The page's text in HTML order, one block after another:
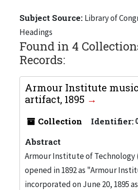
Subject Source: Library of
Headings
Found in 4
Records:
Armour Institute
artifact, 1895
Collection Identifier:
Abstract
Armour Institute of Technology
opened in 1892 as "Armour
incorporated on June 20, 1895